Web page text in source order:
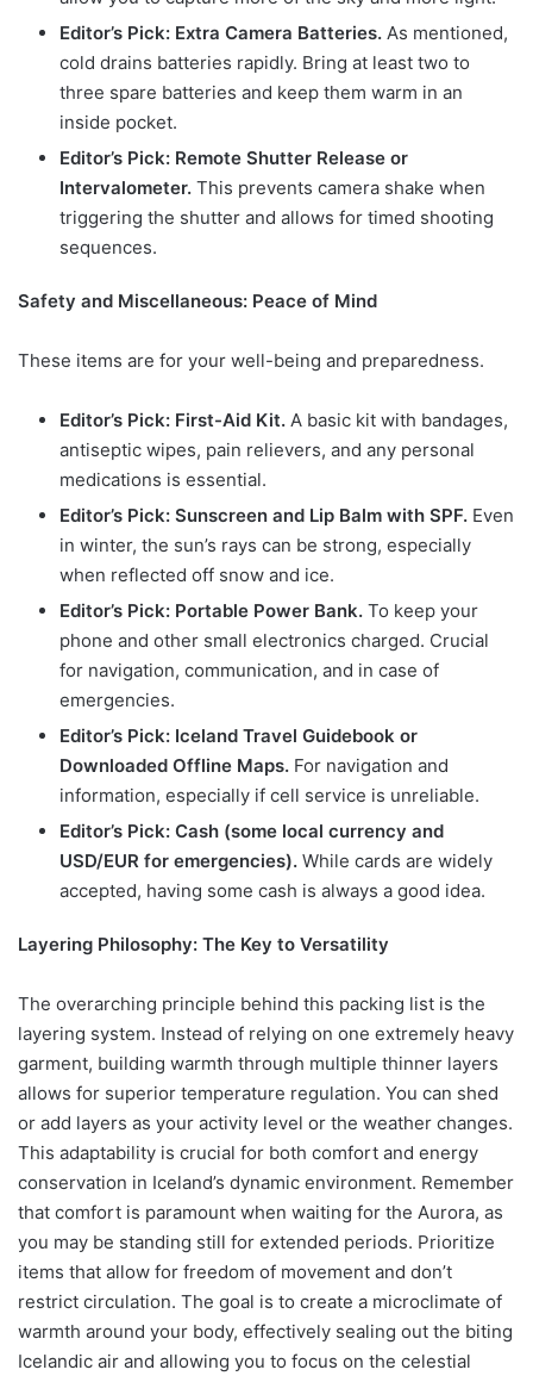
Editor’s Pick: Extra Camera Batteries. As mentioned,
cold drains batteries rapidly. Bring at least two to
three spare batteries and keep them warm in an
inside pocket.
Editor’s Pick: Remote Shutter Release or
Intervalometer. This prevents camera shake when
triggering the shutter and allows for timed shooting
sequences.
Safety and Miscellaneous: Peace of Mind
These items are for your well-being and preparedness.
Editor’s Pick: First-Aid Kit. A basic kit with bandages,
antiseptic wipes, pain relievers, and any personal
medications is essential.
Editor’s Pick: Sunscreen and Lip Balm with SPF. Even
in winter, the sun’s rays can be strong, especially
when reflected off snow and ice.
Editor’s Pick: Portable Power Bank. To keep your
phone and other small electronics charged. Crucial
for navigation, communication, and in case of
emergencies.
Editor’s Pick: Iceland Travel Guidebook or
Downloaded Offline Maps. For navigation and
information, especially if cell service is unreliable.
Editor’s Pick: Cash (some local currency and
USD/EUR for emergencies). While cards are widely
accepted, having some cash is always a good idea.
Layering Philosophy: The Key to Versatility
The overarching principle behind this packing list is the
layering system. Instead of relying on one extremely heavy
garment, building warmth through multiple thinner layers
allows for superior temperature regulation. You can shed
or add layers as your activity level or the weather changes.
This adaptability is crucial for both comfort and energy
conservation in Iceland’s dynamic environment. Remember
that comfort is paramount when waiting for the Aurora, as
you may be standing still for extended periods. Prioritize
items that allow for freedom of movement and don’t
restrict circulation. The goal is to create a microclimate of
warmth around your body, effectively sealing out the biting
Icelandic air and allowing you to focus on the celestial